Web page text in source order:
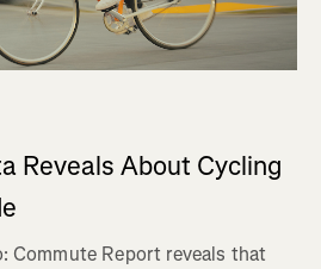
Reveals About Cycling
Commute Report reveals that